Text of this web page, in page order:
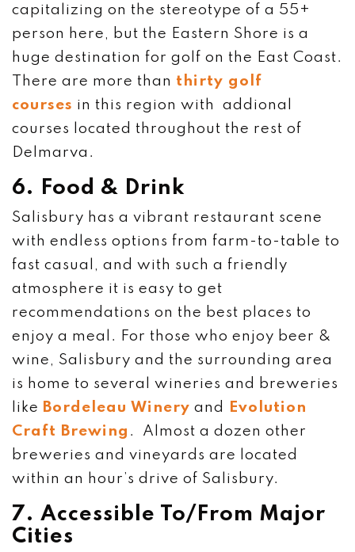
capitalizing on the stereotype of a 55+
person here, but the Eastern Shore is a
huge destination for golf on the East Coast.
There are more than thirty golf
courses in this region with addional
courses located throughout the rest of
Delmarva.
6. Food & Drink
Salisbury has a vibrant restaurant scene
with endless options from farm-to-table to
fast casual, and with such a friendly
atmosphere it is easy to get
recommendations on the best places to
enjoy a meal. For those who enjoy beer &
wine, Salisbury and the surrounding area
is home to several wineries and breweries
like Bordeleau Winery and
Evolution
Craft Brewing . Almost a dozen other
breweries and vineyards are located
within an hour’s drive of Salisbury.
7. Accessible To/From Major
Cities